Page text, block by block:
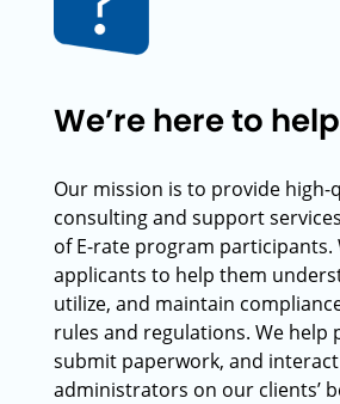
We’re here to
Our mission is to provide high-
consulting and support
of E-rate program participants.
applicants to help them
utilize, and maintain
rules and regulations. We help
submit paperwork, and
administrators on our clients’